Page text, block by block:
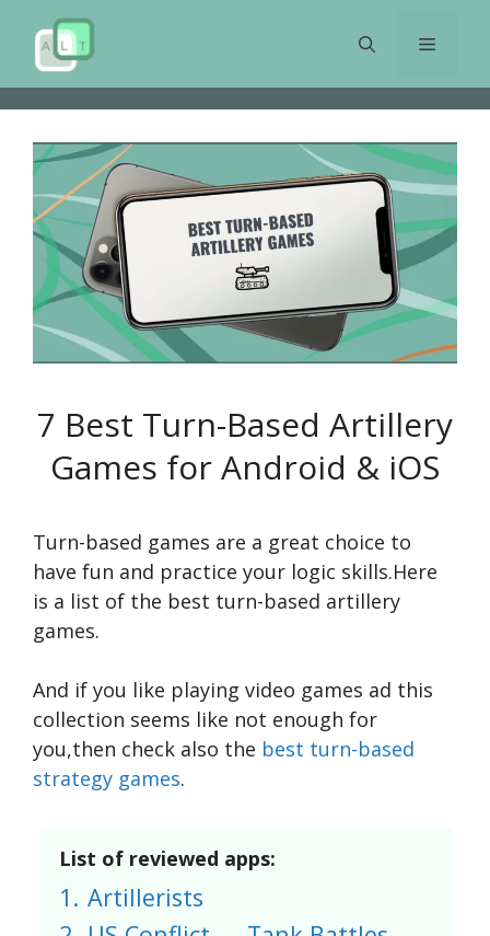
content
Menu
7 Best Turn-Based Artillery
Games for Android & iOS
Turn-based games are a great choice to
have fun and practice your logic skills.Here
is a list of the best turn-based artillery
games.
And if you like playing video games ad this
collection seems like not enough for
you,then check also the best turn-based
strategy games.
List of reviewed apps:
1. Artillerists